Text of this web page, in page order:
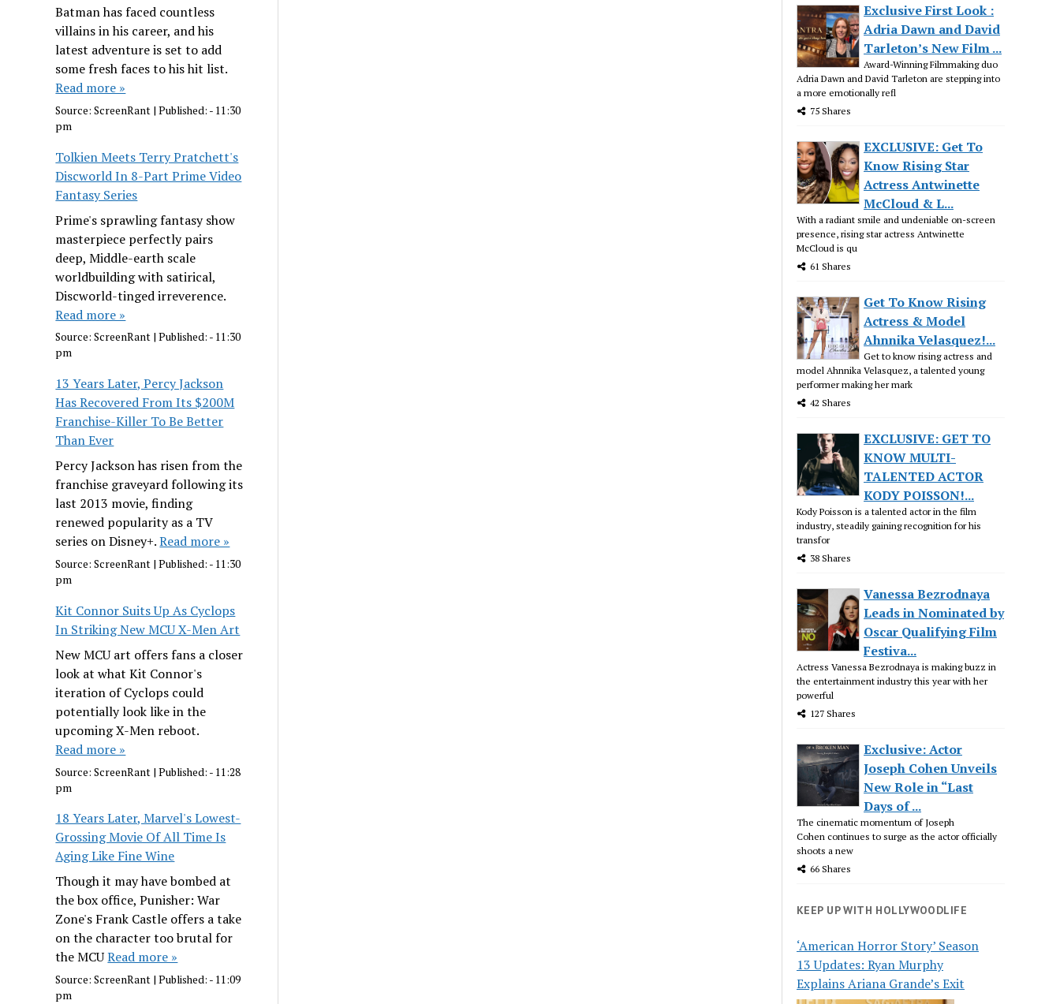
Batman has faced countless
villains in his career, and his
latest adventure is set to add
some fresh faces to his hit list.
Read more »
Source:ScreenRant |Published: - 11:30
pm
Tolkien Meets Terry Pratchett's
Discworld In 8-Part Prime Video
Fantasy Series
Prime's sprawling fantasy show
masterpiece perfectly pairs
deep, Middle-earth scale
worldbuilding with satirical,
Discworld-tinged irreverence.
Read more »
Source:ScreenRant |Published: - 11:30
pm
13 Years Later, Percy Jackson
Has Recovered From Its $200M
Franchise-Killer To Be Better
Than Ever
Percy Jackson has risen from the
franchise graveyard following its
last 2013 movie, finding
renewed popularity as a TV
series on Disney+.Read more »
Source:ScreenRant |Published: - 11:30
pm
Kit Connor Suits Up As Cyclops
In Striking New MCU X-Men Art
New MCU art offers fans a closer
look at what Kit Connor's
iteration of Cyclops could
potentially look like in the
upcoming X-Men reboot.
Read more »
Source:ScreenRant |Published: - 11:28
pm
18 Years Later, Marvel's Lowest-
Grossing Movie Of All Time Is
Aging Like Fine Wine
Though it may have bombed at
the box office, Punisher: War
Zone's Frank Castle offers a take
on the character too brutal for
the MCURead more »
Source:ScreenRant |Published: - 11:09
pm
Exclusive First Look :
Adria Dawn and David
Tarleton’s New Film ...
Award-Winning Filmmaking duo
Adria Dawn and David Tarleton are stepping into
a more emotionally refl
75 Shares
EXCLUSIVE: Get To
Know Rising Star
Actress Antwinette
McCloud & L...
With a radiant smile and undeniable on-screen
presence, rising star actress Antwinette
McCloud is qu
61 Shares
Get To Know Rising
Actress & Model
Ahnnika Velasquez!...
Get to know rising actress and
model Ahnnika Velasquez, a talented young
performer making her mark
42 Shares
EXCLUSIVE: GET TO
KNOW MULTI-
TALENTED ACTOR
KODY POISSON!...
Kody Poisson is a talented actor in the film
industry, steadily gaining recognition for his
transfor
38 Shares
Vanessa Bezrodnaya
Leads in Nominated by
Oscar Qualifying Film
Festiva...
Actress Vanessa Bezrodnaya is making buzz in
the entertainment industry this year with her
powerful
127 Shares
Exclusive: Actor
Joseph Cohen Unveils
New Role in “Last
Days of ...
The cinematic momentum of Joseph
Cohen continues to surge as the actor officially
shoots a new
66 Shares
KEEP UP WITH HOLLYWOODLIFE
‘American Horror Story’ Season
13 Updates: Ryan Murphy
Explains Ariana Grande’s Exit